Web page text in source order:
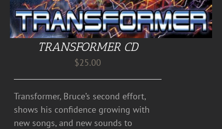
TRANSFORMER CD
$25.00
Transformer, Bruce’s second effort,
shows his confidence growing with
new songs, and new sounds to